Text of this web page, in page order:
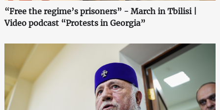
“Free the regime’s prisoners” - March in Tbilisi |
Video podcast “Protests in Georgia”